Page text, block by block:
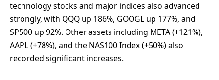
technology stocks and major indices also advanced
strongly, with QQQ up 186%, GOOGL up 177%, and
SP500 up 92%. Other assets including META (+121%),
AAPL (+78%), and the NAS100 Index (+50%) also
recorded significant increases.